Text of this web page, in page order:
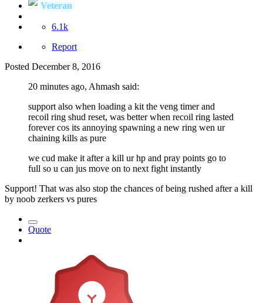
Veteran
6.1k
Report
Posted December 8, 2016
20 minutes ago, Ahmash said:
support also when loading a kit the veng timer and
recoil ring shud reset, was better when recoil ring lasted
forever cos its annoying spawning a new ring wen ur
chaining kills as pure
we cud make it after a kill ur hp and pray points go to
full so u can jus move on to next fight instantly
Support! That was also stop the chances of being rushed after a kill
by noob zerkers vs pures
Quote